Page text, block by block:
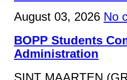
August 03, 2026 No
BOPP Students
Administration